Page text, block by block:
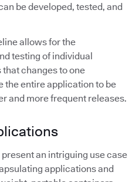
be developed, tested, and
allows for the
testing of individual
changes to one
the entire application to be
and more frequent releases.
an intriguing use case
applications and